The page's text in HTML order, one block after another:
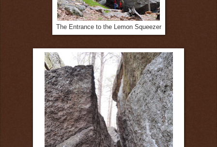
The Entrance to the Lemon Squeezer